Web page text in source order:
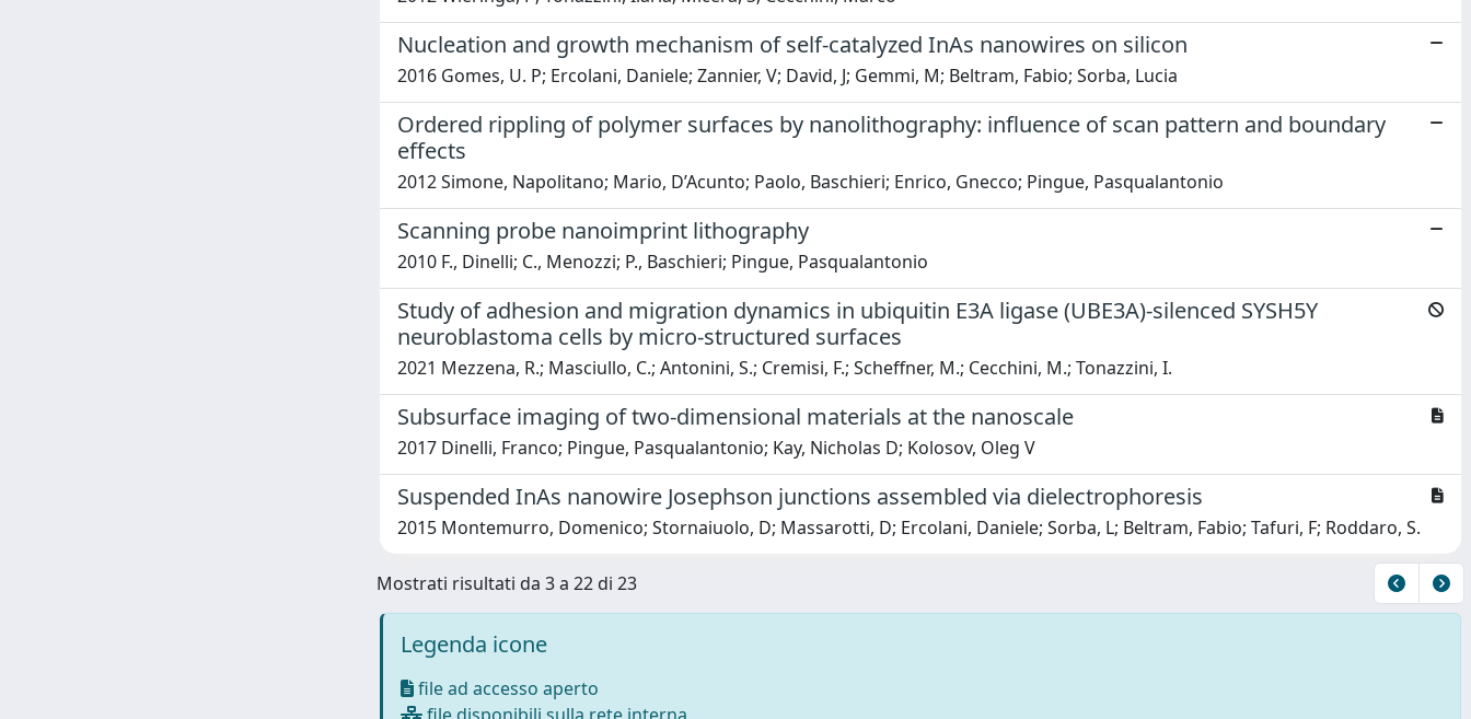
Nucleation and growth mechanism of self-catalyzed InAs nanowires on silicon
2016 Gomes, U. P; Ercolani, Daniele; Zannier, V; David, J; Gemmi, M; Beltram, Fabio; Sorba, Lucia
Ordered rippling of polymer surfaces by nanolithography: influence of scan pattern and boundary
effects
2012 Simone, Napolitano; Mario, D’Acunto; Paolo, Baschieri; Enrico, Gnecco; Pingue, Pasqualantonio
Scanning probe nanoimprint lithography
2010 F., Dinelli; C., Menozzi; P., Baschieri; Pingue, Pasqualantonio
Study of adhesion and migration dynamics in ubiquitin E3A ligase (UBE3A)-silenced SYSH5Y
neuroblastoma cells by micro-structured surfaces
2021 Mezzena, R.; Masciullo, C.; Antonini, S.; Cremisi, F.; Scheffner, M.; Cecchini, M.; Tonazzini, I.
Subsurface imaging of two-dimensional materials at the nanoscale
2017 Dinelli, Franco; Pingue, Pasqualantonio; Kay, Nicholas D; Kolosov, Oleg V
Suspended InAs nanowire Josephson junctions assembled via dielectrophoresis
2015 Montemurro, Domenico; Stornaiuolo, D; Massarotti, D; Ercolani, Daniele; Sorba, L; Beltram, Fabio; Tafuri, F; Roddaro, S.
Mostrati risultati da 3 a 22 di 23
Legenda icone
file ad accesso aperto